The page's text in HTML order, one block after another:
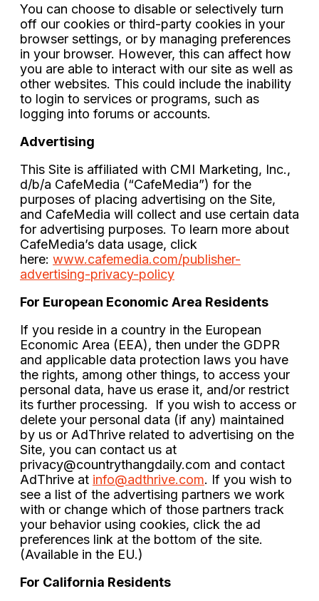
You can choose to disable or selectively turn
off our cookies or third-party cookies in your
browser settings, or by managing preferences
in your browser. However, this can affect how
you are able to interact with our site as well as
other websites. This could include the inability
to login to services or programs, such as
logging into forums or accounts.
Advertising
This Site is affiliated with CMI Marketing, Inc.,
d/b/a CafeMedia (“CafeMedia”) for the
purposes of placing advertising on the Site,
and CafeMedia will collect and use certain data
for advertising purposes. To learn more about
CafeMedia’s data usage, click
here: www.cafemedia.com/publisher-
advertising-privacy-policy
For European Economic Area Residents
If you reside in a country in the European
Economic Area (EEA), then under the GDPR
and applicable data protection laws you have
the rights, among other things, to access your
personal data, have us erase it, and/or restrict
its further processing. If you wish to access or
delete your personal data (if any) maintained
by us or AdThrive related to advertising on the
Site, you can contact us at
privacy@countrythangdaily.com and contact
AdThrive at info@adthrive.com. If you wish to
see a list of the advertising partners we work
with or change which of those partners track
your behavior using cookies, click the ad
preferences link at the bottom of the site.
(Available in the EU.)
For California Residents